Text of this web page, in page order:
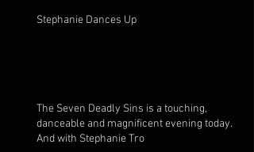
Stephanie Dances Up
The Seven Deadly Sins is a touching,
danceable and magnificent evening today.
And with Stephanie Tro